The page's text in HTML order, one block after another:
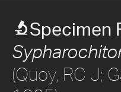
Specimen
(Quoy, RC J;